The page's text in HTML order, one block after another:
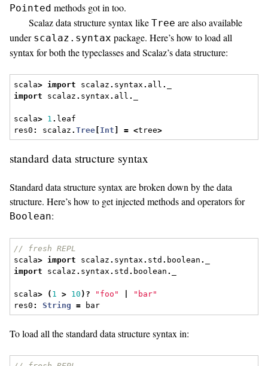
Pointed methods got in too.
Scalaz data structure syntax like Tree are also available
under scalaz.syntax package. Here’s how to load all
syntax for both the typeclasses and Scalaz’s data structure:
scala> import scalaz . syntax . all .
import scalaz . syntax . all .
scala> 1 . leaf
res0 : scalaz .Tree [ Int ] = <tree>
standard data structure syntax
Standard data structure syntax are broken down by the data
structure. Here’s how to get injected methods and operators for
Boolean:
// fresh REPL
scala> import scalaz . syntax . std . boolean .
import scalaz . syntax . std . boolean .
scala> ( 1 > 10 )? "foo"
"bar"
res0 : String = bar
To load all the standard data structure syntax in: